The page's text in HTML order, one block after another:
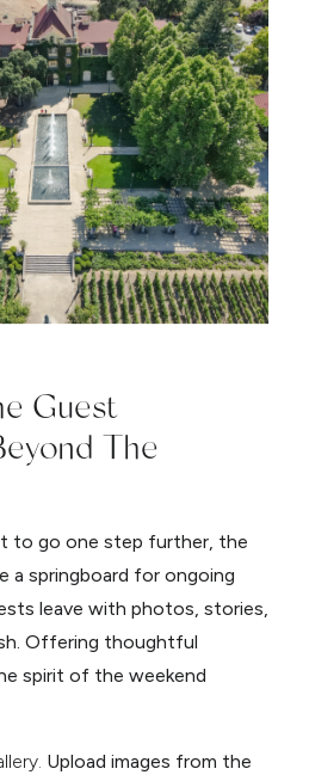
Guest
The
to go one step further, the
a springboard for ongoing
leave with photos, stories,
Offering thoughtful
spirit of the weekend
Upload images from the